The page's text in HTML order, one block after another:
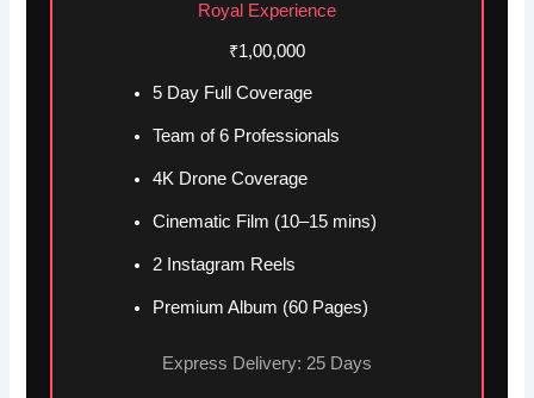
Royal Experience
₹1,00,000
5 Day Full Coverage
Team of 6 Professionals
4K Drone Coverage
Cinematic Film (10–15 mins)
2 Instagram Reels
Premium Album (60 Pages)
Express Delivery: 25 Days